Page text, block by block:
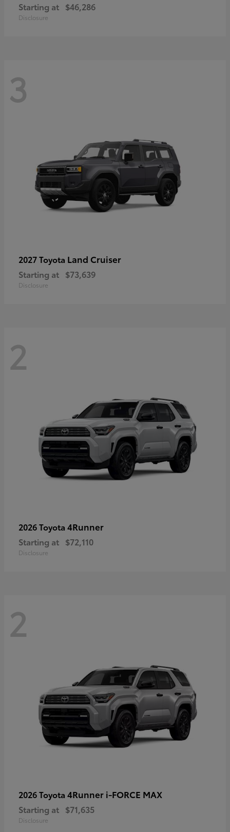
Starting at $46,286
Disclosure
3
2027 Toyota Land Cruiser
Starting at $73,639
Disclosure
2
2026 Toyota 4Runner
Starting at $72,110
Disclosure
2
2026 Toyota 4Runner i-FORCE MAX
Starting at $71,635
Disclosure